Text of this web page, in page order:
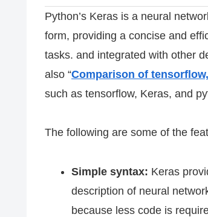
Python’s Keras is a neural
form, providing a concise and
tasks. and integrated with other
also “Comparison of
such as tensorflow, Keras, and
The following are some of the
Simple syntax: Keras
description of neural
because less code is